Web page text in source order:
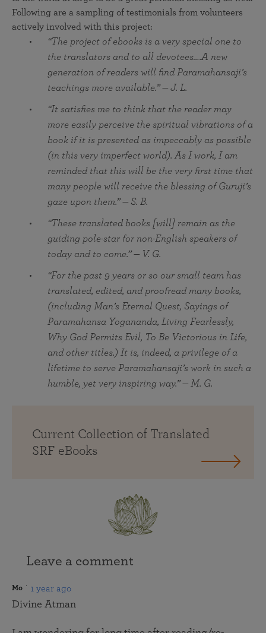
Following are a sampling of testimonials from volunteers
actively involved with this project:
“The project of ebooks is a very special one to
the translators and to all devotees….A new
generation of readers will find Paramahansaji’s
teachings more available.” — J. L.
“It satisfies me to think that the reader may
more easily perceive the spiritual vibrations of a
book if it is presented as impeccably as possible
(in this very imperfect world). As I work, I am
reminded that this will be the very first time that
many people will receive the blessing of Guruji’s
gaze upon them.” — S. B.
“These translated books [will] remain as the
guiding pole-star for non-English speakers of
today and to come.” — V. G.
“For the past 9 years or so our small team has
translated, edited, and proofread many books,
(including Man’s Eternal Quest, Sayings of
Paramahansa Yogananda, Living Fearlessly,
Why God Permits Evil, To Be Victorious in Life,
and other titles.) It is, indeed, a privilege of a
lifetime to serve Paramahansaji’s work in such a
humble, yet very inspiring way.” — M. G.
Current Collection of Translated
SRF eBooks
Leave a comment
Mo 1 year ago
Divine Atman